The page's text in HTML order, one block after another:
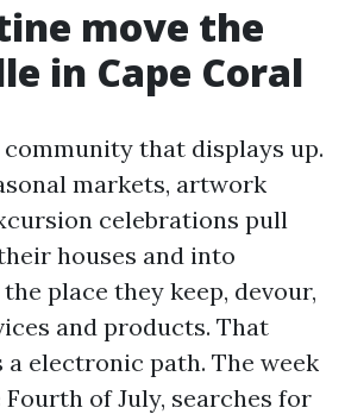
move the
in Cape Coral
community that displays up.
markets, artwork
celebrations pull
houses and into
place they keep, devour,
and products. That
a electronic path. The week
of July, searches for